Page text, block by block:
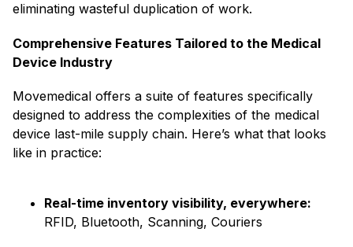
eliminating wasteful duplication of work.
Comprehensive Features Tailored to the Medical
Device Industry
Movemedical offers a suite of features specifically
designed to address the complexities of the medical
device last-mile supply chain. Here’s what that looks
like in practice:
Real-time inventory visibility, everywhere:
RFID, Bluetooth, Scanning, Couriers